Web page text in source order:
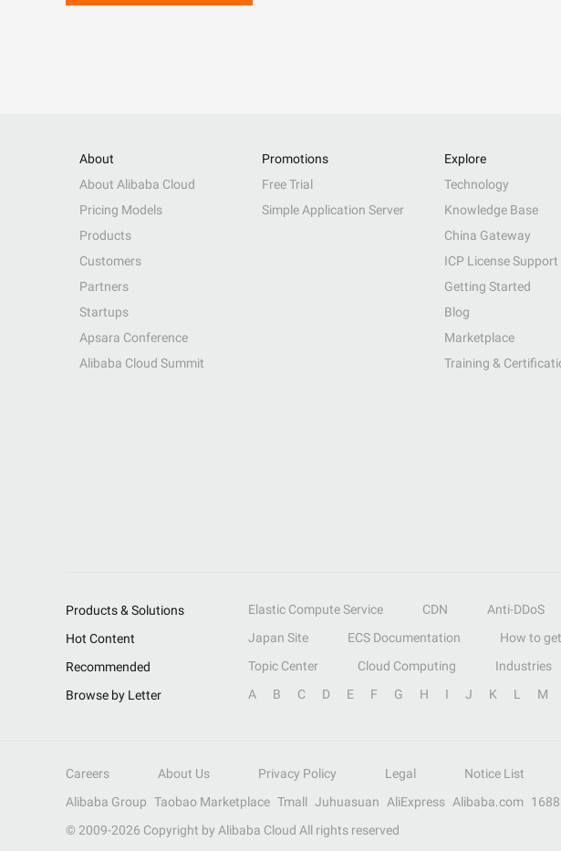
About
About Alibaba Cloud
Pricing Models
Products
Customers
Partners
Startups
Apsara Conference
Alibaba Cloud Summit
Promotions
Free Trial
Simple Application Server
Explore
Technology
Knowledge Base
China Gateway
ICP License Support
Getting Started
Blog
Marketplace
Training &
Products & Solutions Elastic Compute Service CDN Anti-DDoS
Hot Content
Japan Site ECS Documentation How to
Recommended
Topic Center Cloud Computing Industries
Browse by Letter
A B C D E F G H I J K L M
Careers About Us Privacy Policy Legal Notice List
Alibaba Group Taobao Marketplace Tmall Juhuasuan AliExpress Alibaba.com 1688
© 2009-2026 Copyright by Alibaba Cloud All rights reserved